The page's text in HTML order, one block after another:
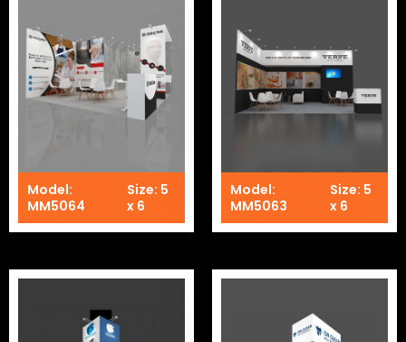
Model:
MM5064
Size: 5
x 6
Model:
MM5063
Size: 5
x 6